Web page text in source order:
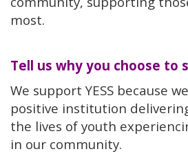
most.
Tell us why you choose to
We support YESS because
positive institution
the lives of youth
in our community.